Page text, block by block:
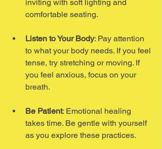
inviting with soft lighting and
comfortable seating.
Listen to Your Body: Pay attention
to what your body needs. If you feel
tense, try stretching or moving. If
you feel anxious, focus on your
breath.
Be Patient: Emotional healing
takes time. Be gentle with yourself
as you explore these practices.